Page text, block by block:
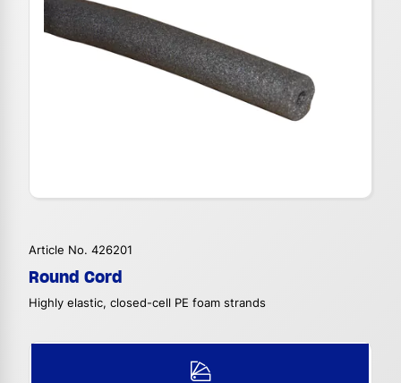
Article No. 426201
Round Cord
Highly elastic, closed-cell PE foam strands